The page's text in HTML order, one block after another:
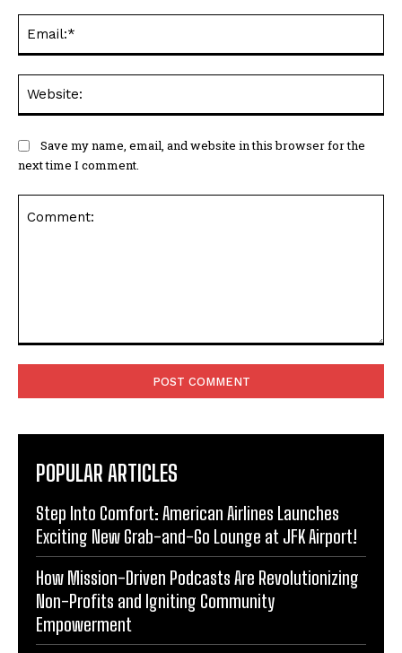
Save my name, email, and website in this browser for the
next time I comment.
POPULAR ARTICLES
Step Into Comfort: American Airlines Launches
Exciting New Grab-and-Go Lounge at JFK Airport!
How Mission-Driven Podcasts Are Revolutionizing
Non-Profits and Igniting Community
Empowerment